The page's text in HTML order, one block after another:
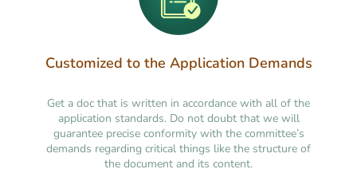
Customized to the Application Demands
Get a doc that is written in accordance with all of the
application standards. Do not doubt that we will
guarantee precise conformity with the committee’s
demands regarding critical things like the structure of
the document and its content.